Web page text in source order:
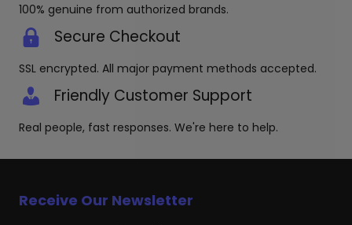
100% genuine from authorized brands.
Secure Checkout
SSL encrypted. All major payment methods accepted.
Friendly Customer Support
Real people, fast responses. We're here to help.
Receive Our Newsletter